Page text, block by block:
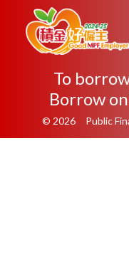
To
Borrow
© 2026 Public